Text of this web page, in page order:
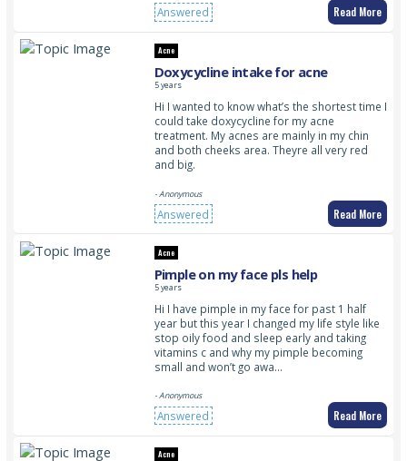
Answered Read More
Acne
Doxycycline intake for acne
5 years
Hi I wanted to know what’s the shortest time I
could take doxycycline for my acne
treatment. My acnes are mainly in my chin
and both cheeks area. Theyre all very red
and big.
- Anonymous
Answered Read More
Acne
Pimple on my face pls help
5 years
Hi I have pimple in my face for past 1 half
year but this year I changed my life style like
stop oily food and sleep early and taking
vitamins c and why my pimple becoming
small and won’t go awa…
- Anonymous
Answered Read More
Acne